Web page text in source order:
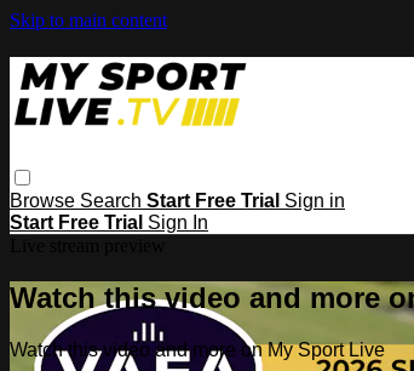
Skip to main content
Browse Search Start Free Trial Sign in
Start Free Trial Sign In
Watch this video and more
Watch this video and more on My Sport Live